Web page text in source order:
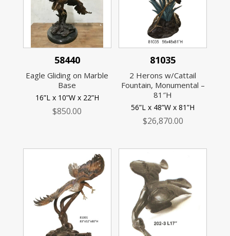
58440
Eagle Gliding on Marble
Base
16”L x 10”W x 22”H
$850.00
81035
2 Herons w/Cattail
Fountain, Monumental –
81″H
56”L x 48”W x 81”H
$26,870.00